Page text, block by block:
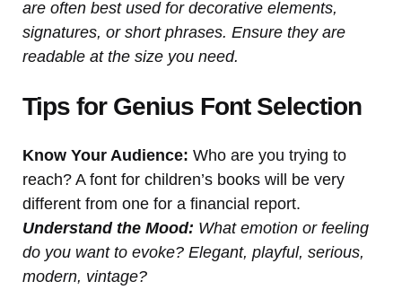
are often best used for decorative elements,
signatures, or short phrases. Ensure they are
readable at the size you need.
Tips for Genius Font Selection
Know Your Audience: Who are you trying to
reach? A font for children’s books will be very
different from one for a financial report.
Understand the Mood: What emotion or feeling
do you want to evoke? Elegant, playful, serious,
modern, vintage?